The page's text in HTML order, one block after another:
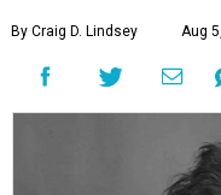
By Craig D. Lindsey Aug